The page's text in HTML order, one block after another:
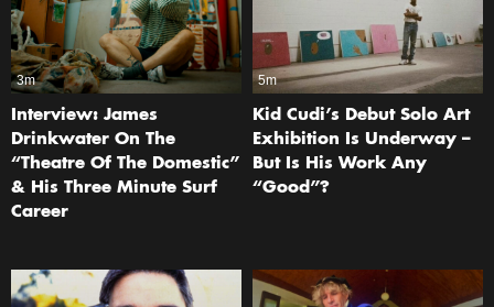
3m
Interview: James
Drinkwater On The
“Theatre Of The Domestic”
& His Three Minute Surf
Career
5m
Kid Cudi’s Debut Solo Art
Exhibition Is Underway –
But Is His Work Any
“Good”?